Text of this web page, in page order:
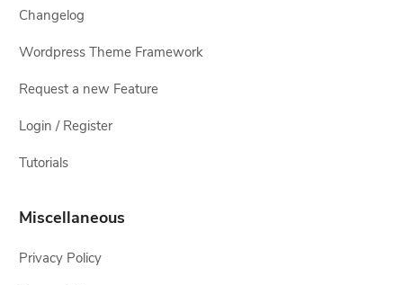
Changelog
Wordpress Theme Framework
Request a new Feature
Login / Register
Tutorials
Miscellaneous
Privacy Policy